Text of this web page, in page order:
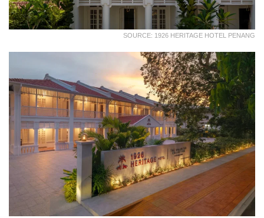
SOURCE: 1926 HERITAGE HOTEL PENANG